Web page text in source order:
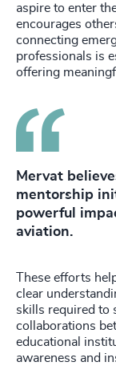
aspire to enter
encourages
connecting
professionals is
offering
Mervat
mentorship
powerful
aviation.
These efforts
clear
skills required to
collaborations
educational
awareness and